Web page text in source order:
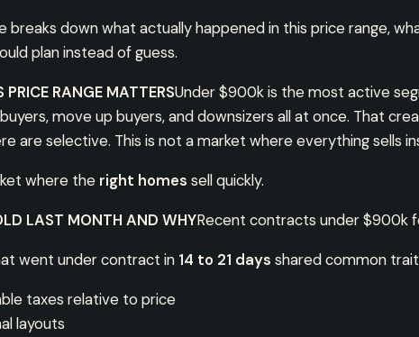
breaks down what actually happened in this price range,
plan instead of guess.
PRICE RANGE MATTERSUnder $900k is the most active
move up buyers, and downsizers all at once. That
are selective. This is not a market where everything sells
where the right homes sell quickly.
LAST MONTH AND WHYRecent contracts under $900k
went under contract in 14 to 21 days shared common
taxes relative to price
layouts